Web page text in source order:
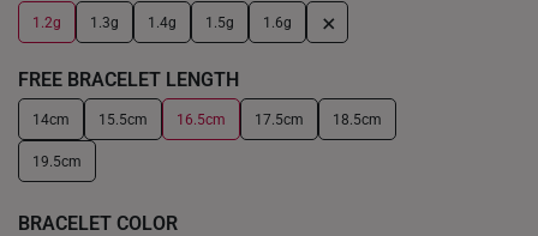
1.2g 1.3g 1.4g 1.5g 1.6g +
FREE BRACELET LENGTH
14cm 15.5cm 16.5cm 17.5cm 18.5cm
19.5cm
BRACELET COLOR